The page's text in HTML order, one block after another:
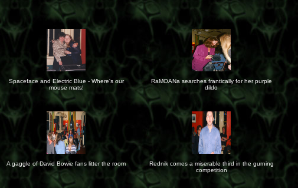
Spaceface and Electric Blue - Where's our
mouse mats!
RaMOANa searches frantically for her purple
dildo
A gaggle of David Bowie fans litter the room
Rednik comes a miserable third in the gurning
competition